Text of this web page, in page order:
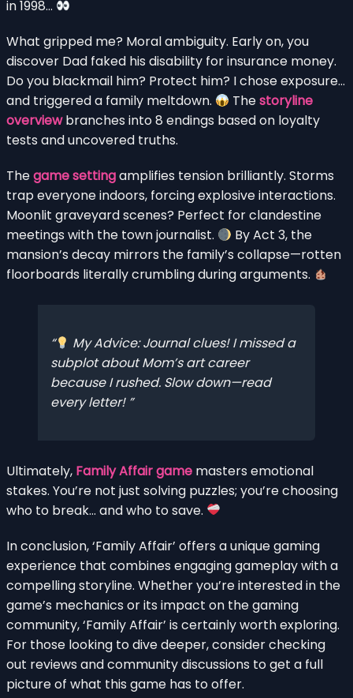
in 1998…
What gripped me? Moral ambiguity. Early on, you
discover Dad faked his disability for insurance money.
Do you blackmail him? Protect him? I chose exposure…
and triggered a family meltdown.
Thestoryline
overviewbranches into 8 endings based on loyalty
tests and uncovered truths.
Thegame settingamplifies tension brilliantly. Storms
trap everyone indoors, forcing explosive interactions.
Moonlit graveyard scenes? Perfect for clandestine
meetings with the town journalist.
By Act 3, the
mansion’s decay mirrors the family’s collapse—rotten
floorboards literally crumbling during arguments.
My Advice: Journal clues! I missed a
subplot about Mom’s art career
because I rushed. Slow down—read
every letter!
Ultimately, Family Affair game masters emotional
stakes. You’re not just solving puzzles; you’re choosing
who to break… and who to save.
In conclusion, ‘Family Affair’ offers a unique gaming
experience that combines engaging gameplay with a
compelling storyline. Whether you’re interested in the
game’s mechanics or its impact on the gaming
community, ‘Family Affair’ is certainly worth exploring.
For those looking to dive deeper, consider checking
out reviews and community discussions to get a full
picture of what this game has to offer.